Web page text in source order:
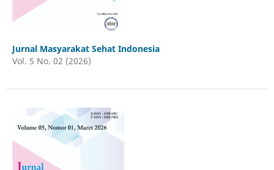
Jurnal Masyarakat Sehat Indonesia
Vol. 5 No. 02 (2026)